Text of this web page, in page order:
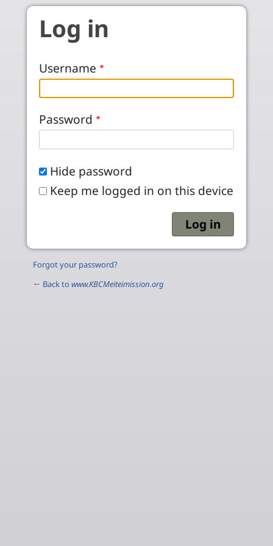
Skip to main content
Log in
Username
Password
Hide password
Keep me logged in on this device
Forgot your password?
← Back to www.KBCMeiteimission.org